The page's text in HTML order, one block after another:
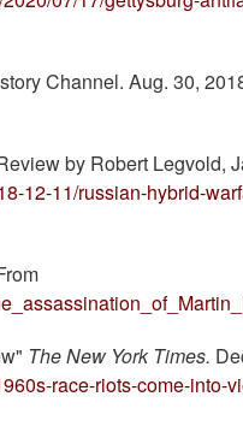
Channel. Aug. 30,
by Robert Legvold,
12-11/russian-hybrid-
The New York Times.
race-riots-come-into-